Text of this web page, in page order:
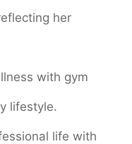
her
with gym
lifestyle.
life with